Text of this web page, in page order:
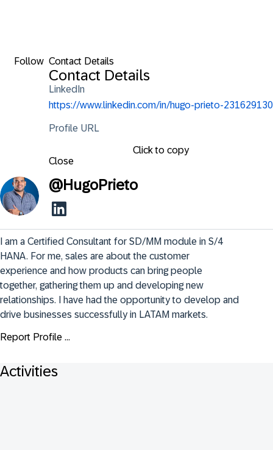
Follow Contact Details
Contact Details
LinkedIn
https://www.linkedin.com/in/hugo-prieto-231629130
Profile URL
Click to copy
Close
@HugoPrieto
I am a Certified Consultant for SD/MM module in S/4
HANA. For me, sales are about the customer
experience and how products can bring people
together, gathering them up and developing new
relationships. I have had the opportunity to develop and
drive businesses successfully in LATAM markets.
Report Profile ...
Activities